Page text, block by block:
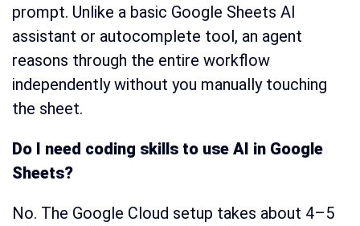
prompt. Unlike a basic Google Sheets AI
assistant or autocomplete tool, an agent
reasons through the entire workflow
independently without you manually touching
the sheet.
Do I need coding skills to use AI in Google
Sheets?
No. The Google Cloud setup takes about 4–5